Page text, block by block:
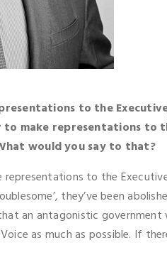
to the
make representations to
would you say to that?
to the
they’ve been
an antagonistic
as much as possible. If